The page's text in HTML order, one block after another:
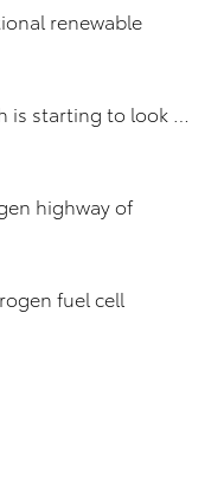
renewable
is starting to look …
highway of
fuel cell